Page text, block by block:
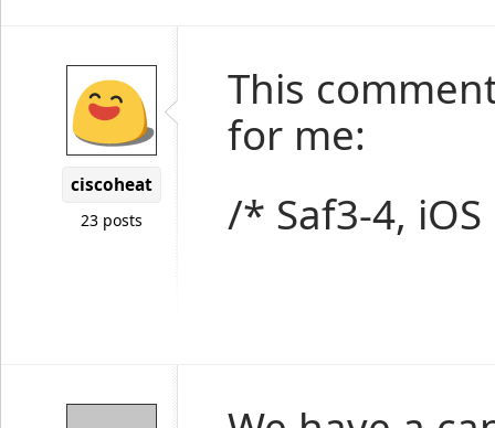
ciscoheat
23 posts
This
for me:
/* Saf3-4,